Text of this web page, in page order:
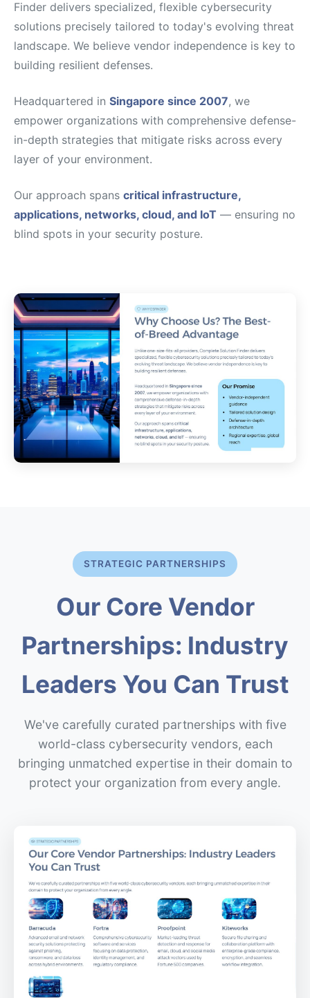
Finder delivers specialized, flexible cybersecurity
solutions precisely tailored to today's evolving threat
landscape. We believe vendor independence is key to
building resilient defenses.
Headquartered in Singapore since 2007, we
empower organizations with comprehensive defense-
in-depth strategies that mitigate risks across every
layer of your environment.
Our approach spans critical infrastructure,
applications, networks, cloud, and IoT — ensuring no
blind spots in your security posture.
STRATEGIC PARTNERSHIPS
Our Core Vendor
Partnerships: Industry
Leaders You Can Trust
We've carefully curated partnerships with five
world-class cybersecurity vendors, each
bringing unmatched expertise in their domain to
protect your organization from every angle.